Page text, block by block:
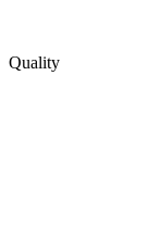
Quality